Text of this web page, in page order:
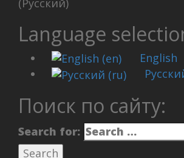
Language
English
Поиск по сайту:
Search for: